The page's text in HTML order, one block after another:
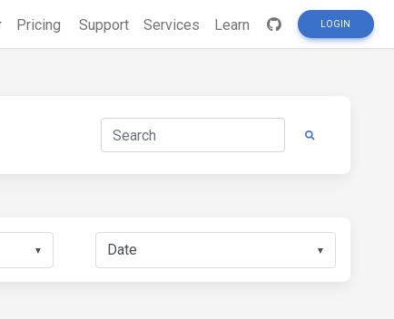
Pricing Support Services Learn LOGIN
▼ ▼